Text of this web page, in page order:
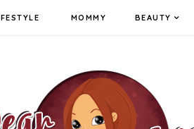
MOMMY BEAUTY